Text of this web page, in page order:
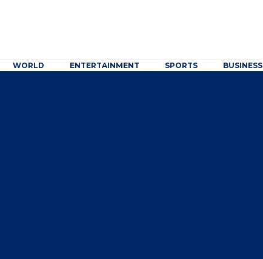
WORLD ENTERTAINMENT SPORTS BUSINESS